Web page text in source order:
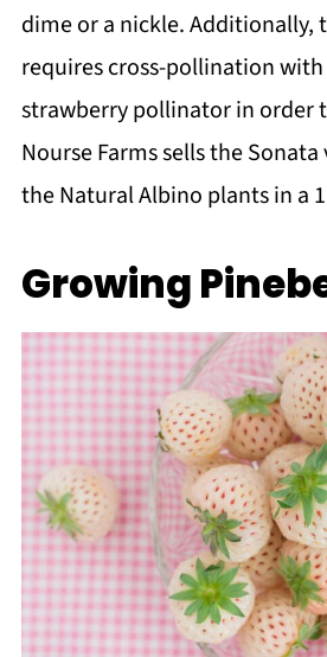
dime or a nickle. Additionally,
requires cross-pollination
strawberry pollinator in order
Nourse Farms sells the
the Natural Albino plants in a
Growing